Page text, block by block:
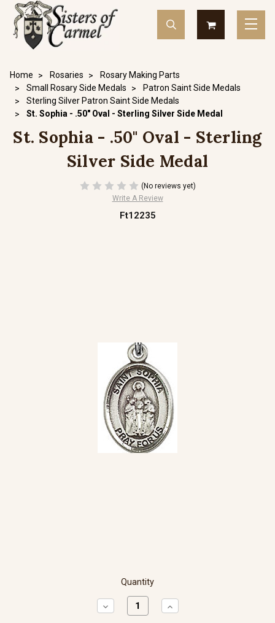
Home Rosaries
Rosary Making Parts
Small Rosary Side Medals
Patron Saint Side Medals
Sterling Silver Patron Saint Side Medals
St. Sophia - .50" Oval - Sterling Silver Side Medal
St. Sophia - .50" Oval - Sterling
Silver Side Medal
(No reviews yet)
Write A Review
Ft12235
Quantity
Decrease
Quantity:
Increase
Quantity: